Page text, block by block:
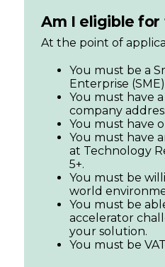
Am I eligible for
At the point of
You must be a
Enterprise
You must have
company
You must have
You must have
at Technology
5+.
You must be
world
You must be
accelerator
your solution.
You must be